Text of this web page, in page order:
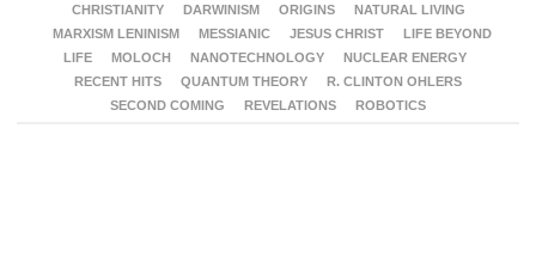
CHRISTIANITY
DARWINISM ORIGINS
NATURAL LIVING
MARXISM LENINISM
MESSIANIC JESUS CHRIST
LIFE BEYOND
LIFE
MOLOCH NANOTECHNOLOGY
NUCLEAR ENERGY
RECENT HITS
QUANTUM THEORY
R. CLINTON OHLERS
SECOND COMING
REVELATIONS ROBOTICS